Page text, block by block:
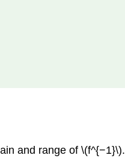
and range of \(f^{−1}\).